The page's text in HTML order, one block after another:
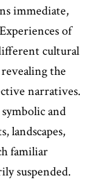
immediate,
of
cultural
the
narratives.
and
landscapes,
familiar
suspended.